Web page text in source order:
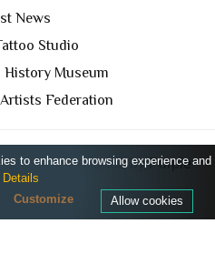
News
Studio
Museum
Federation
Designed byPurple
Ltd
to enhance browsing experience and
Details
Allow cookies
Customize